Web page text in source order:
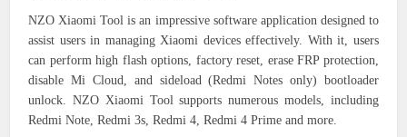
NZO Xiaomi Tool is an impressive software application designed to
assist users in managing Xiaomi devices effectively. With it, users
can perform high flash options, factory reset, erase FRP protection,
disable Mi Cloud, and sideload (Redmi Notes only) bootloader
unlock. NZO Xiaomi Tool supports numerous models, including
Redmi Note, Redmi 3s, Redmi 4, Redmi 4 Prime and more.